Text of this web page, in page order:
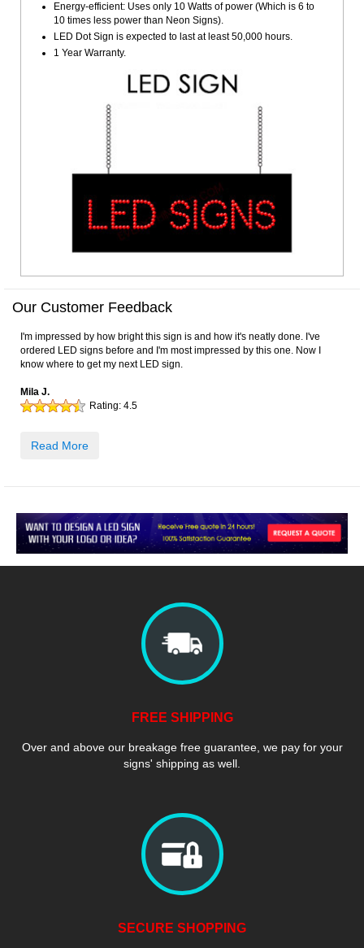
Energy-efficient: Uses only 10 Watts of power (Which is 6 to
10 times less power than Neon Signs).
LED Dot Sign is expected to last at least 50,000 hours.
1 Year Warranty.
Our Customer Feedback
I'm impressed by how bright this sign is and how it's neatly done. I've
ordered LED signs before and I'm most impressed by this one. Now I
know where to get my next LED sign.
Mila J.
Rating: 4.5
Read More
FREE SHIPPING
Over and above our breakage free guarantee, we pay for your
signs' shipping as well.
SECURE SHOPPING